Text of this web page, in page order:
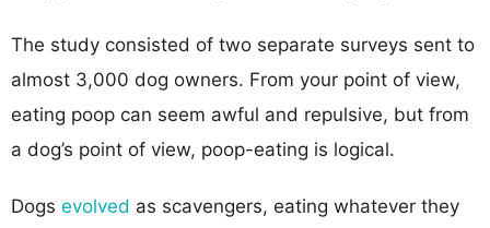
The study consisted of two separate surveys sent to
almost 3,000 dog owners. From your point of view,
eating poop can seem awful and repulsive, but from
a dog’s point of view, poop-eating is logical.
Dogs evolved as scavengers, eating whatever they